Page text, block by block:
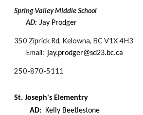
Spring Valley Middle School
AD: Jay Prodger
350 Ziprick Rd, Kelowna, BC V1X 4H3
Email: jay.prodger@sd23.bc.ca
250-870-5111
St. Joseph's Elem​entry
AD: Kelly Beetlestone